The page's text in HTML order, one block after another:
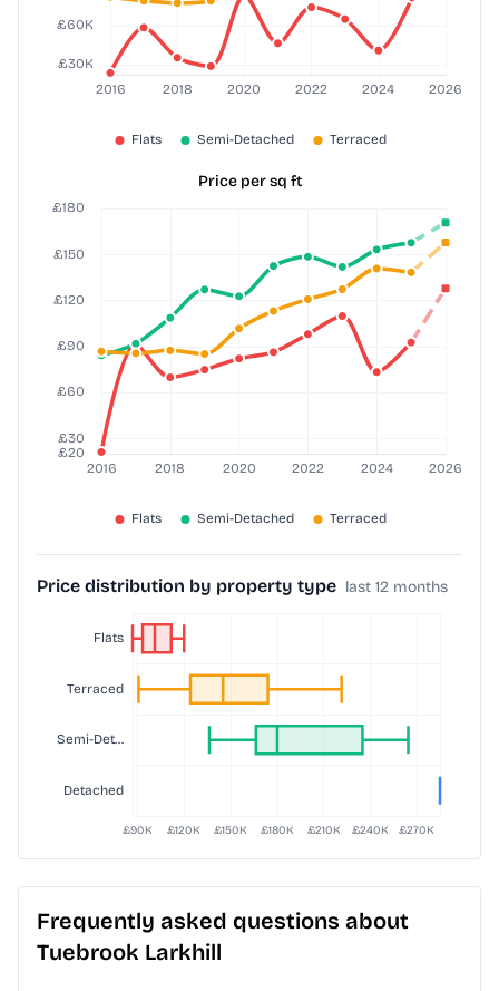
Price per sq ft
Price distribution by property type last 12 months
Frequently asked questions about
Tuebrook Larkhill